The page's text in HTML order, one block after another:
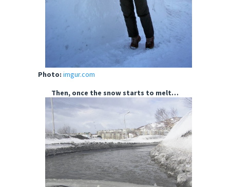
Photo: imgur.com
Then, once the snow starts to melt…